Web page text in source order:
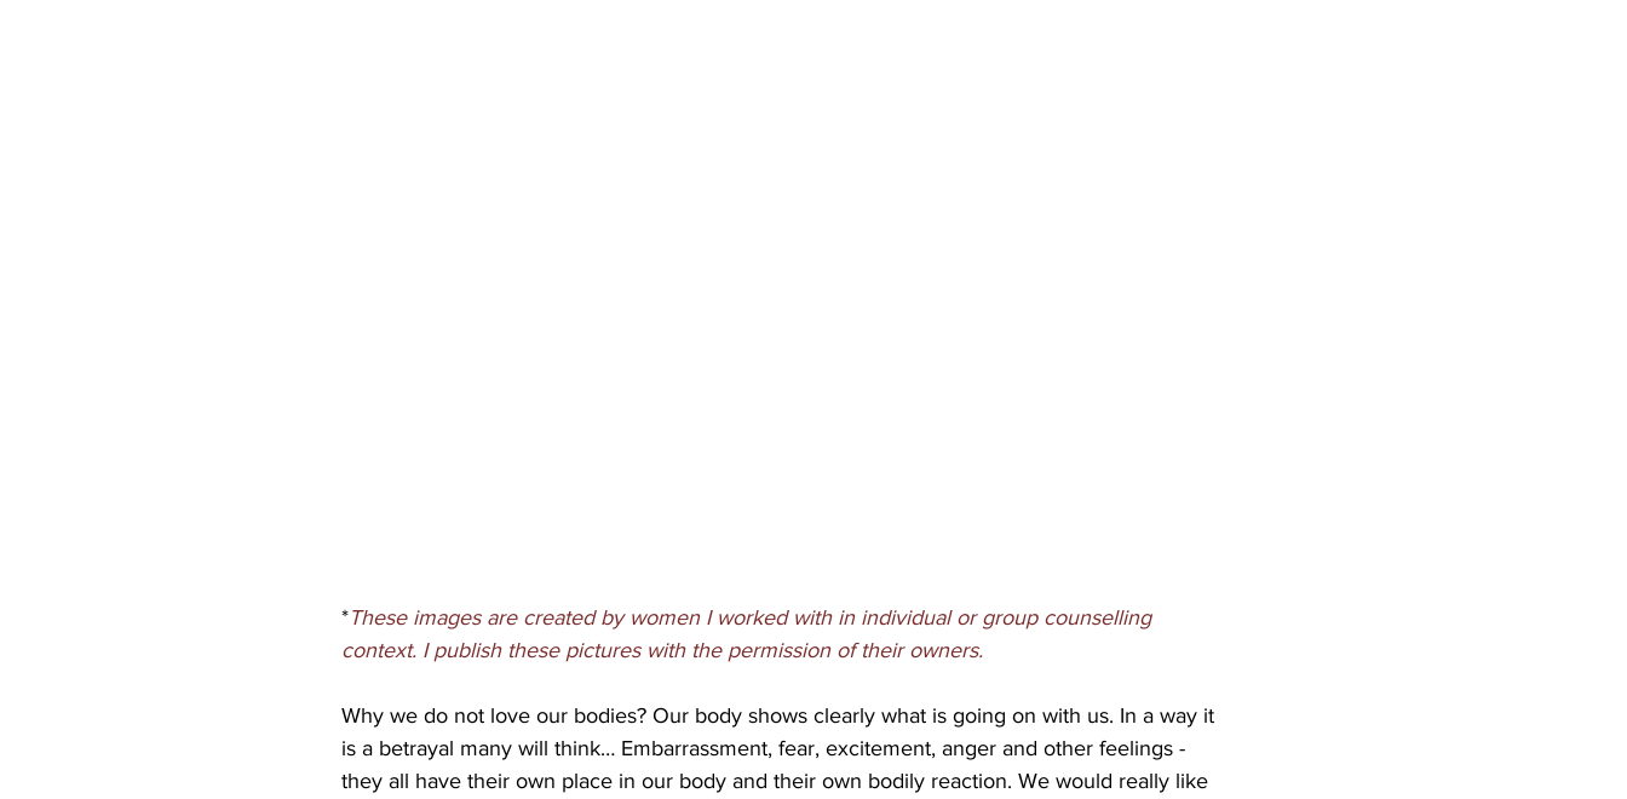
*These images are created by women I worked with in individual or group counselling
context. I publish these pictures with the permission of their owners.
Why we do not love our bodies? Our body shows clearly what is going on with us. In a way it
is a betrayal many will think… Embarrassment, fear, excitement, anger and other feelings -
they all have their own place in our body and their own bodily reaction. We would really like